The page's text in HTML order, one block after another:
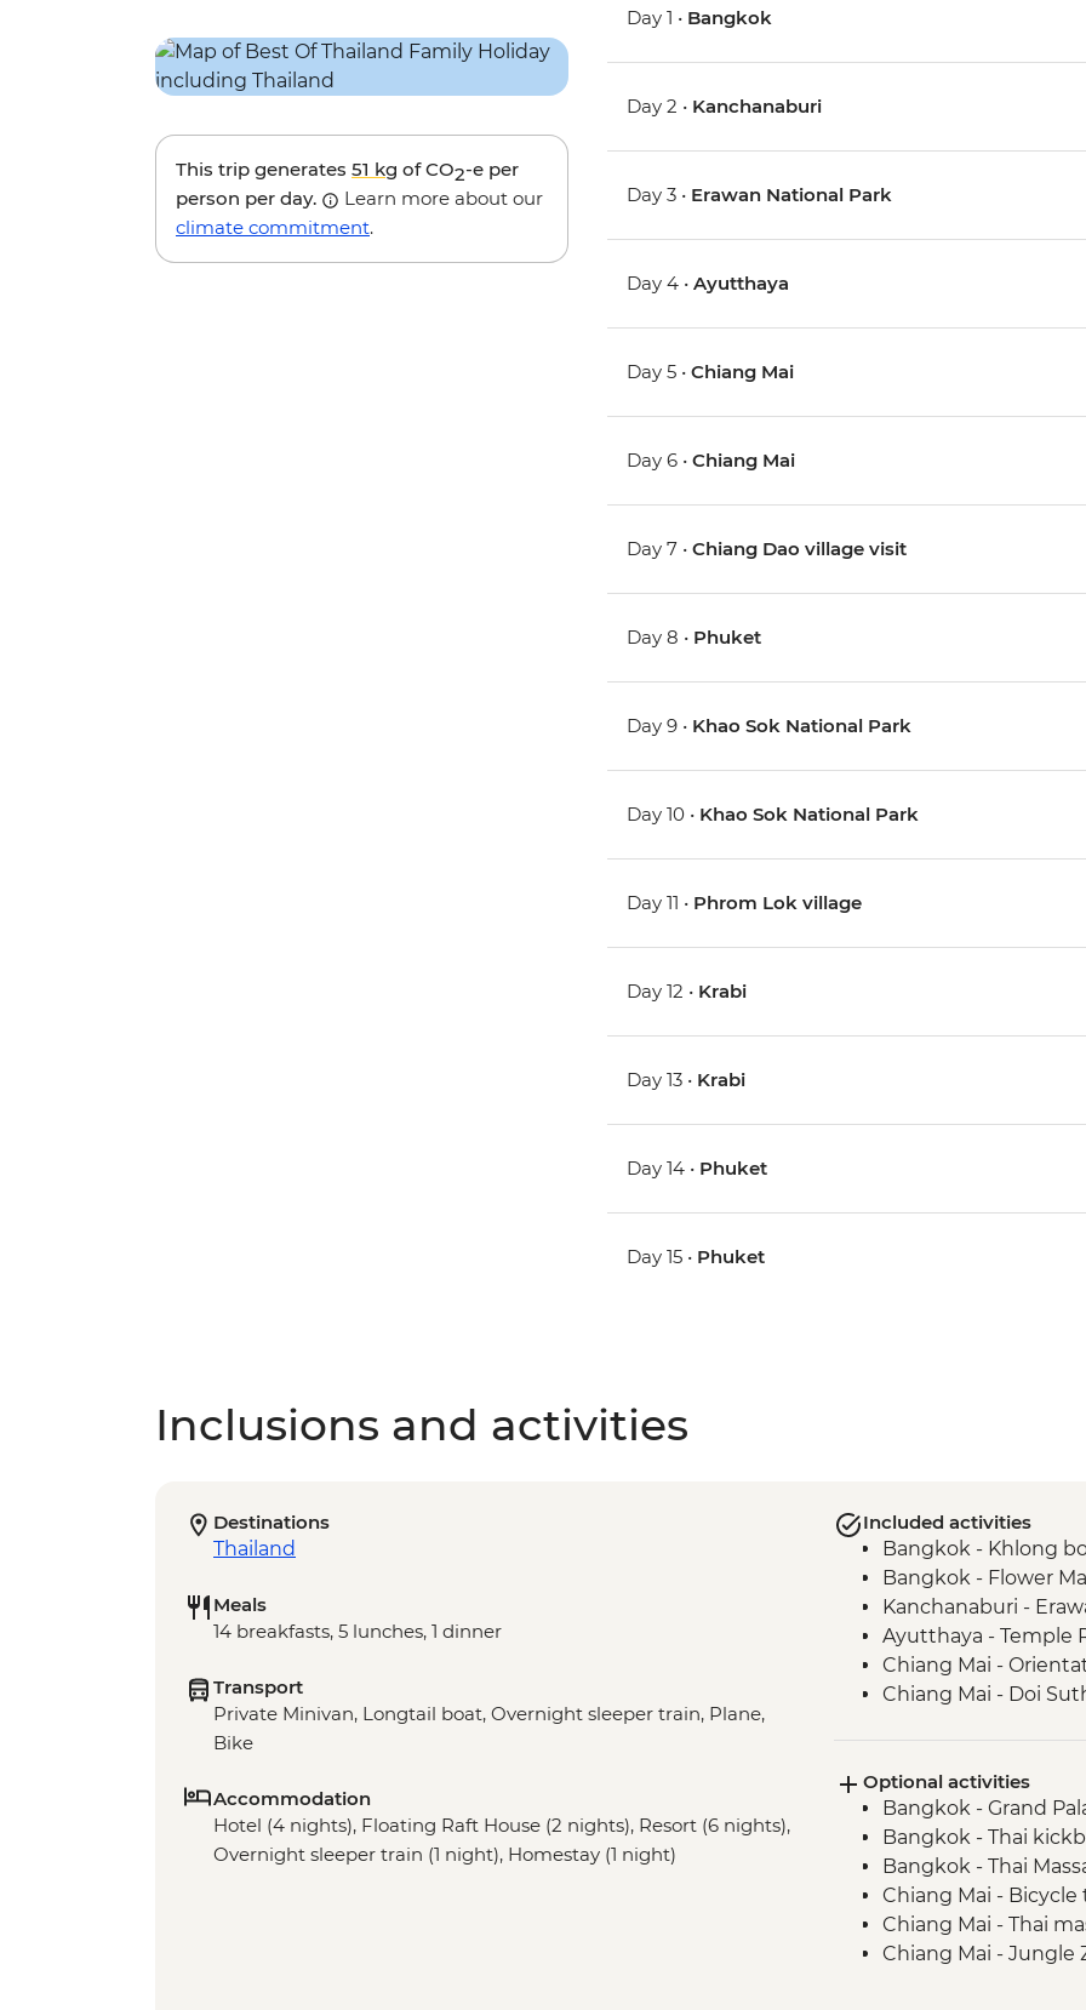
This trip generates 51 kg of CO2-e per
person per day.
Learn more about our
climate commitment.
Day 1 • Bangkok
Day 2 • Kanchanaburi
Day 3 • Erawan National Park
Day 4 •Ayutthaya
Day 5 •Chiang Mai
Day 6 •Chiang Mai
Day 7 •Chiang Dao village visit
Day 8 • Phuket
Day 9 • Khao Sok National Park
Day 10 • Khao Sok National Park
Day 11 • Phrom Lok village
Day 12 • Krabi
Day 13 • Krabi
Day 14 • Phuket
Day 15 • Phuket
Inclusions and activities
Destinations
Thailand
Meals
14 breakfasts, 5 lunches, 1 dinner
Transport
Private Minivan, Longtail boat, Overnight sleeper train, Plane,
Bike
Accommodation
Hotel (4 nights), Floating Raft House (2 nights), Resort (6 nights),
Overnight sleeper train (1 night), Homestay (1 night)
Included activities
Bangkok - Khlong
Bangkok - Flower
Kanchanaburi -
Ayutthaya - Temple
Chiang Mai -
Chiang Mai - Doi
Phang Nga - Royal
Center
Khao Sok - Cheow
Khao Sok - Kayak
Phrom Lok –
Phrom Lok – Home-
Phrom Lok – Bike
Optional activities
Bangkok - Grand
Bangkok - Thai
Bangkok - Thai
Chiang Mai - Bicycle
Chiang Mai - Thai
Chiang Mai - Jungle